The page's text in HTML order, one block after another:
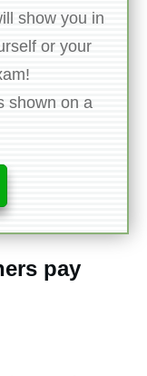
show you in
or your
shown on a
pay